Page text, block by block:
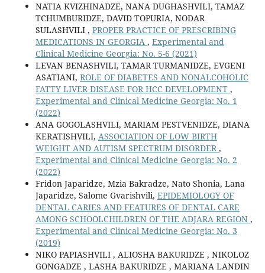
NATIA KVIZHINADZE, NANA DUGHASHVILI, TAMAZ
TCHUMBURIDZE, DAVID TOPURIA, NODAR
SULASHVILI , PROPER PRACTICE OF PRESCRIBING
MEDICATIONS IN GEORGIA , Experimental and
Clinical Medicine Georgia: No. 5-6 (2021)
LEVAN BENASHVILI, TAMAR TURMANIDZE, EVGENI
ASATIANI, ROLE OF DIABETES AND NONALCOHOLIC
FATTY LIVER DISEASE FOR HCC DEVELOPMENT ,
Experimental and Clinical Medicine Georgia: No. 1
(2022)
ANA GOGOLASHVILI, MARIAM PESTVENIDZE, DIANA
KERATISHVILI, ASSOCIATION OF LOW BIRTH
WEIGHT AND AUTISM SPECTRUM DISORDER,
Experimental and Clinical Medicine Georgia: No. 2
(2022)
Fridon Japaridze, Mzia Bakradze, Nato Shonia, Lana
Japaridze, Salome Gvarishvili, EPIDEMIOLOGY OF
DENTAL CARIES AND FEATURES OF DENTAL CARE
AMONG SCHOOLCHILDREN OF THE ADJARA REGION ,
Experimental and Clinical Medicine Georgia: No. 3
(2019)
NIKO PAPIASHVILI , ALIOSHA BAKURIDZE , NIKOLOZ
GONGADZE , LASHA BAKURIDZE , MARIANA LANDIN